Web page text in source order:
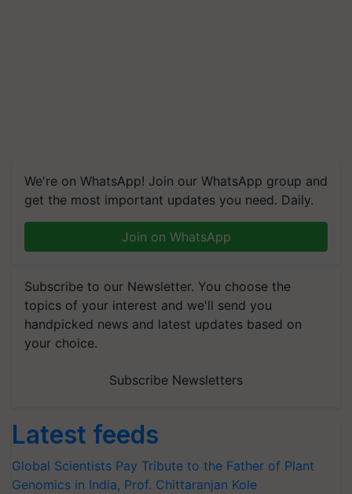
We're on WhatsApp! Join our WhatsApp group and
get the most important updates you need. Daily.
Join on WhatsApp
Subscribe to our Newsletter. You choose the
topics of your interest and we'll send you
handpicked news and latest updates based on
your choice.
Subscribe Newsletters
Latest feeds
Global Scientists Pay Tribute to the Father of Plant
Genomics in India, Prof. Chittaranjan Kole